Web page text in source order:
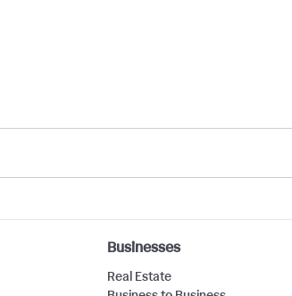
Businesses
Real Estate